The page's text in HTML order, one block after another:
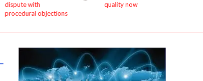
dispute with
procedural objections
quality now